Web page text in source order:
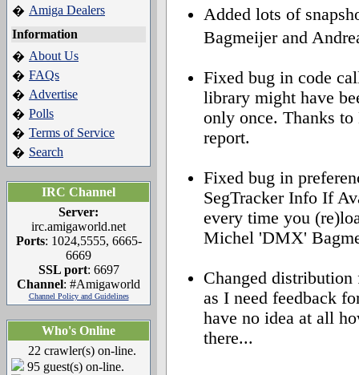
� Amiga Dealers
Information
� About Us
� FAQs
� Advertise
� Polls
� Terms of Service
� Search
IRC Channel
Server:
irc.amigaworld.net
Ports: 1024,5555, 6665-
6669
SSL port: 6697
Channel: #Amigaworld
Channel Policy and Guidelines
Who's Online
22 crawler(s) on-line.
95 guest(s) on-line.
Added lots of
Bagmeijer and
Fixed bug in code
library might have
only once. Thanks
report.
Fixed bug in
SegTracker Info If
every time you
Michel 'DMX'
Changed
as I need feedback
have no idea at all
there...